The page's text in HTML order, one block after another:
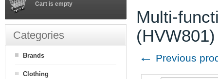
Multi-
(HVW801)
← Previous
Cart is empty
Categories
Brands
Clothing